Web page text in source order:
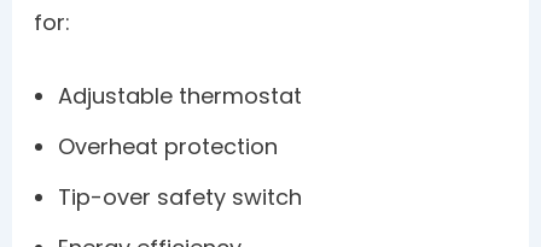
for:
Adjustable thermostat
Overheat protection
Tip-over safety switch